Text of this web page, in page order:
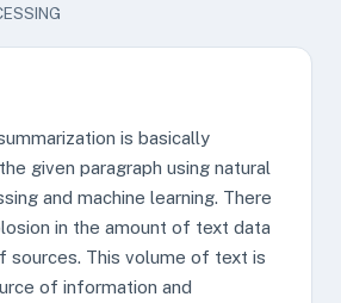
is basically
given paragraph using natural
and machine learning. There
in the amount of text data
sources. This volume of text is
of information and